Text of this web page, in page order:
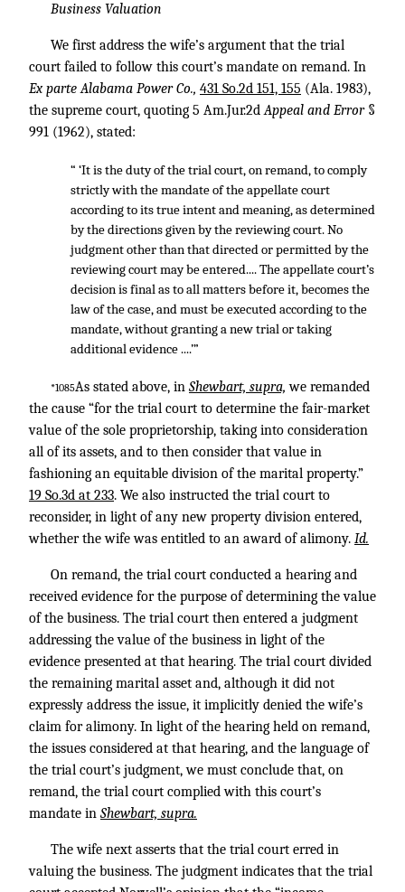
Business Valuation
We first address the wife’s argument that the trial
court failed to follow this court’s mandate on remand. In
Ex parte Alabama Power Co., 431 So.2d 151, 155 (Ala. 1983),
the supreme court, quoting 5 Am.Jur.2dAppeal and Error §
991 (1962), stated:
“ ‘It is the duty of the trial court, on remand, to comply
strictly with the mandate of the appellate court
according to its true intent and meaning, as determined
by the directions given by the reviewing court. No
judgment other than that directed or permitted by the
reviewing court may be entered.... The appellate court’s
decision is final as to all matters before it, becomes the
law of the case, and must be executed according to the
mandate, without granting a new trial or taking
additional evidence ....’”
*1085As stated above, in Shewbart, supra, we remanded
the cause “for the trial court to determine the fair-market
value of the sole proprietorship, taking into consideration
all of its assets, and to then consider that value in
fashioning an equitable division of the marital property.”
19 So.3d at 233. We also instructed the trial court to
reconsider, in light of any new property division entered,
whether the wife was entitled to an award of alimony. Id.
On remand, the trial court conducted a hearing and
received evidence for the purpose of determining the value
of the business. The trial court then entered a judgment
addressing the value of the business in light of the
evidence presented at that hearing. The trial court divided
the remaining marital asset and, although it did not
expressly address the issue, it implicitly denied the wife’s
claim for alimony. In light of the hearing held on remand,
the issues considered at that hearing, and the language of
the trial court’s judgment, we must conclude that, on
remand, the trial court complied with this court’s
mandate in Shewbart, supra.
The wife next asserts that the trial court erred in
valuing the business. The judgment indicates that the trial